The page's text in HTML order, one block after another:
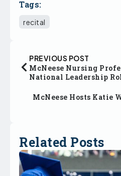
Tags:
recital
PREVIOUS POST
McNeese Nursing
National Leadership
McNeese Hosts
Related Posts